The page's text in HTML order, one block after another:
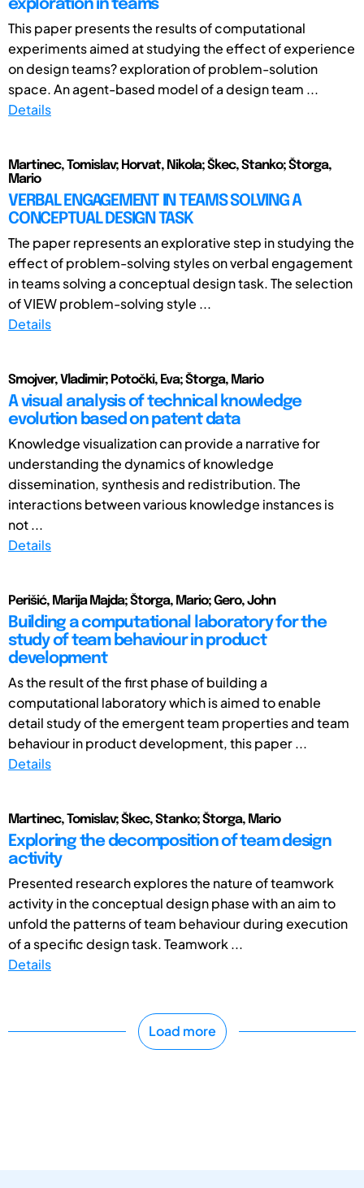
exploration in teams
This paper presents the results of computational
experiments aimed at studying the effect of experience
on design teams? exploration of problem-solution
space. An agent-based model of a design team ...
Details
Martinec, Tomislav; Horvat, Nikola; Škec, Stanko; Štorga,
Mario
VERBAL ENGAGEMENT IN TEAMS SOLVING A
CONCEPTUAL DESIGN TASK
The paper represents an explorative step in studying the
effect of problem-solving styles on verbal engagement
in teams solving a conceptual design task. The selection
of VIEW problem-solving style ...
Details
Smojver, Vladimir; Potočki, Eva; Štorga, Mario
A visual analysis of technical knowledge
evolution based on patent data
Knowledge visualization can provide a narrative for
understanding the dynamics of knowledge
dissemination, synthesis and redistribution. The
interactions between various knowledge instances is
not ...
Details
Perišić, Marija Majda; Štorga, Mario; Gero, John
Building a computational laboratory for the
study of team behaviour in product
development
As the result of the first phase of building a
computational laboratory which is aimed to enable
detail study of the emergent team properties and team
behaviour in product development, this paper ...
Details
Martinec, Tomislav; Škec, Stanko; Štorga, Mario
Exploring the decomposition of team design
activity
Presented research explores the nature of teamwork
activity in the conceptual design phase with an aim to
unfold the patterns of team behaviour during execution
of a specific design task. Teamwork ...
Details
Load more